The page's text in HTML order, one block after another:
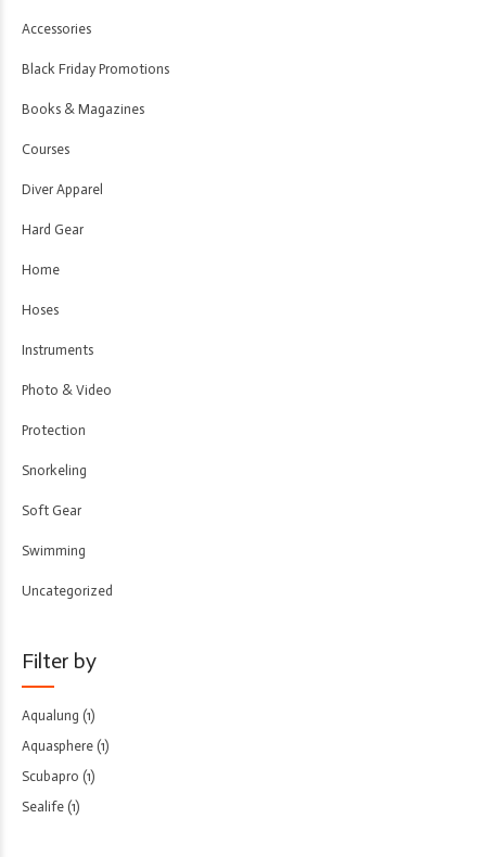
Accessories
Black Friday Promotions
Books & Magazines
Courses
Diver Apparel
Hard Gear
Home
Hoses
Instruments
Photo & Video
Protection
Snorkeling
Soft Gear
Swimming
Uncategorized
Filter by
Aqualung (1)
Aquasphere (1)
Scubapro (1)
Sealife (1)